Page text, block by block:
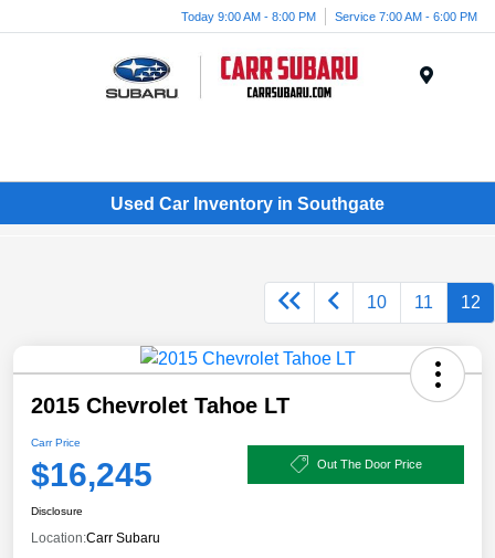
Today 9:00 AM - 8:00 PM Service 7:00 AM - 6:00 PM
Used Car Inventory in Southgate
10 11 12
2015 Chevrolet Tahoe LT
Carr Price
$16,245 Out The Door Price
Disclosure
Location:Carr Subaru